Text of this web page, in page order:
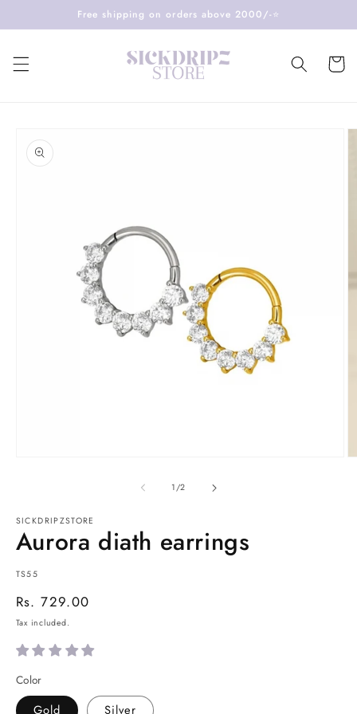
Free shipping on orders above 2000/-⭐️
Cart
product
information
1/of
2
SICKDRIPZSTORE
Aurora diath earrings
SKU:
TS55
Regular
price
Rs. 729.00
Tax included.
Color
Gold Silver